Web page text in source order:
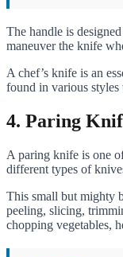
The handle is
maneuver the knife
A chef’s knife is an
found in various styles
4. Paring
A paring knife is one
different types of
This small but mighty
peeling, slicing,
chopping vegetables,